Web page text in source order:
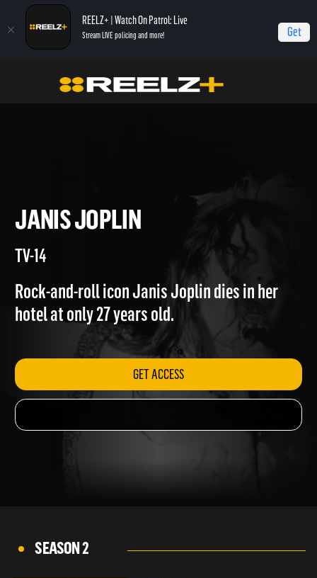
REELZ+ | Watch On Patrol: Live
Stream LIVE policing and more! Get
Autopsy: The Last Hours of... Janis Joplin
JANIS JOPLIN
TV-14
Rock-and-roll icon Janis Joplin dies in her
hotel at only 27 years old.
GET ACCESS
SEASON 2